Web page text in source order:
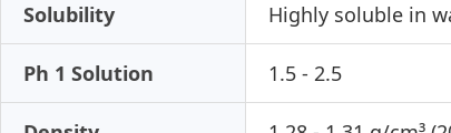
Solubility Highly soluble in
Ph 1 Solution 1.5 - 2.5